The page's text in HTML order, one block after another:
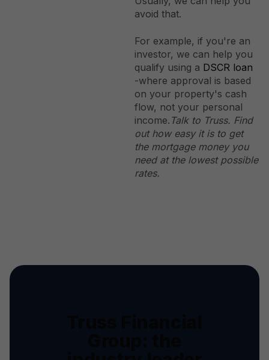
avoid that.
For example, if you're an
investor, we can help you
qualify using a DSCR loan
-where approval is based
on your property's cash
flow, not your personal
income. Talk to Truss. Find
out how easy it is to get
the mortgage money you
need at the lowest possible
rates.